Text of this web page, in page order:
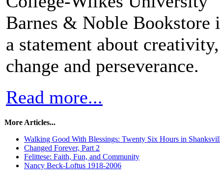
Barnes & Noble Bookstore
a statement about creativity,
change and perseverance.
Read more...
More Articles...
Walking Good With Blessings: Twenty Six Hours in
Changed Forever, Part 2
Felittese: Faith, Fun, and Community
Nancy Beck-Loftus 1918-2006